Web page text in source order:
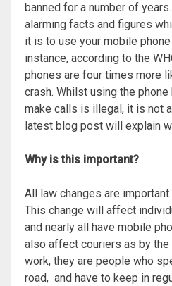
banned for a number of
alarming facts and figures
it is to use your mobile
instance, according to the
phones are four times more
crash. Whilst using the
make calls is illegal, it is not
latest blog post will explain
Why is this important?
All law changes are
This change will affect
and nearly all have mobile
also affect couriers as by the
work, they are people who
road, and have to keep in